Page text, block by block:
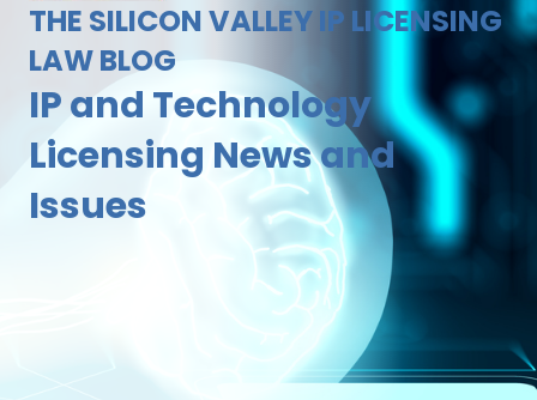
THE SILICON VALLEY IP LICENSING
LAW BLOG
IP and Technology
Licensing News and
Issues